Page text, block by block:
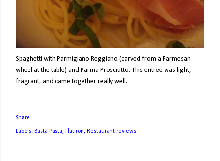
Spaghetti with Parmigiano Reggiano (carved from a Parmesan
wheel at the table) and Parma Prosciutto. This entree was light,
fragrant, and came together really well.
Share
Labels: Basta Pasta Flatiron Restaurant reviews